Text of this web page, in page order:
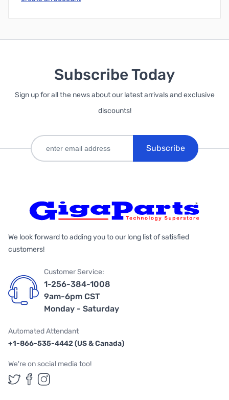
Subscribe Today
Sign up for all the news about our latest arrivals and exclusive
discounts!
Subscribe
We look forward to adding you to our long list of satisfied
customers!
Customer Service:
1-256-384-1008
9am-6pm CST
Monday - Saturday
Automated Attendant
+1-866-535-4442 (US & Canada)
We're on social media too!
Follow us on Twitter
Follow us on Facebook
Follow us on Instagram